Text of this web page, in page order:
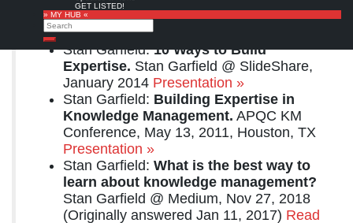
GET LISTED!
» MY HUB «
Search
Search
of Knowledge Management.Think
Clearly Blog, 6/18/2020
Stan Garfield:10 Ways to Build
Expertise. Stan Garfield @ SlideShare,
January 2014 Presentation »
Stan Garfield: Building Expertise in
Knowledge Management. APQC KM
Conference, May 13, 2011, Houston, TX
Presentation »
Stan Garfield: What is the best way to
learn about knowledge management?
Stan Garfield @ Medium, Nov 27, 2018
(Originally answered Jan 11, 2017) Read